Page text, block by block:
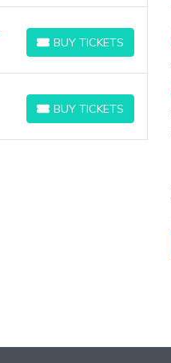
BUY TICKETS
BUY TICKETS
BUY TICKETS
BUY TICKETS